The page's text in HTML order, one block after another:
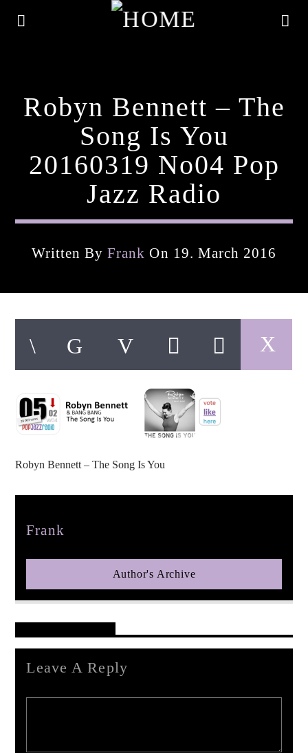
Current Track
Artist
pop jazz radio
Robyn Bennett – The
Song Is You
20160319 No04 Pop
Jazz Radio
Written ByFrank On 19. March 2016
Robyn Bennett – The Song Is You
Frank
Author's Archive
Leave A Reply